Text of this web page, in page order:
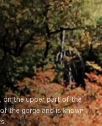
on the upper part of the
the gorge and is known